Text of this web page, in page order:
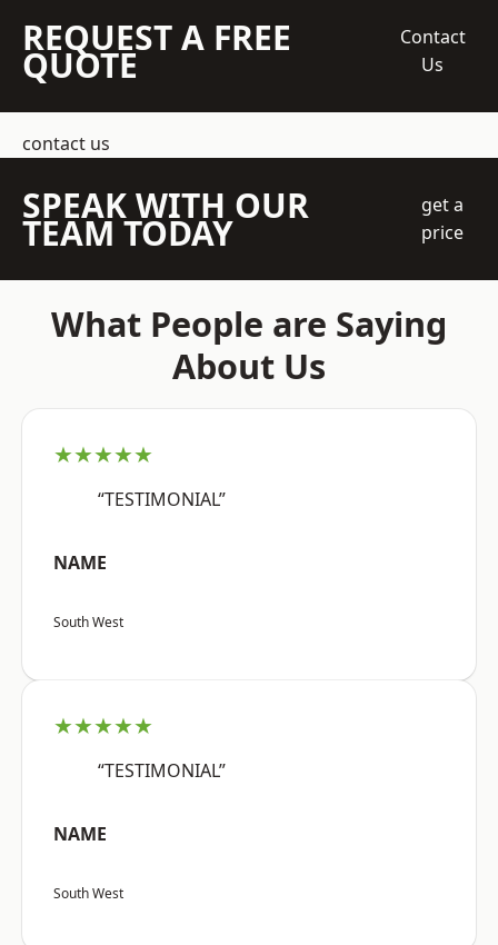
REQUEST A FREE
QUOTE
Contact
Us
contact us
SPEAK WITH OUR
TEAM TODAY
get a
price
What People are Saying
About Us
★★★★★
“TESTIMONIAL”
NAME
South West
★★★★★
“TESTIMONIAL”
NAME
South West